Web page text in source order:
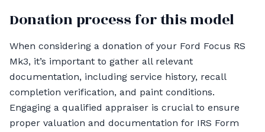
Donation process for this model
When considering a donation of your Ford Focus RS
Mk3, it’s important to gather all relevant
documentation, including service history, recall
completion verification, and paint conditions.
Engaging a qualified appraiser is crucial to ensure
proper valuation and documentation for IRS Form